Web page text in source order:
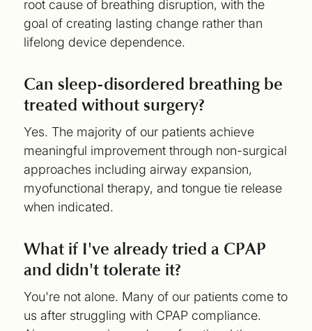
root cause of breathing disruption, with the
goal of creating lasting change rather than
lifelong device dependence.
Can sleep-disordered breathing be
treated without surgery?
Yes. The majority of our patients achieve
meaningful improvement through non-surgical
approaches including airway expansion,
myofunctional therapy, and tongue tie release
when indicated.
What if I've already tried a CPAP
and didn't tolerate it?
You're not alone. Many of our patients come to
us after struggling with CPAP compliance.